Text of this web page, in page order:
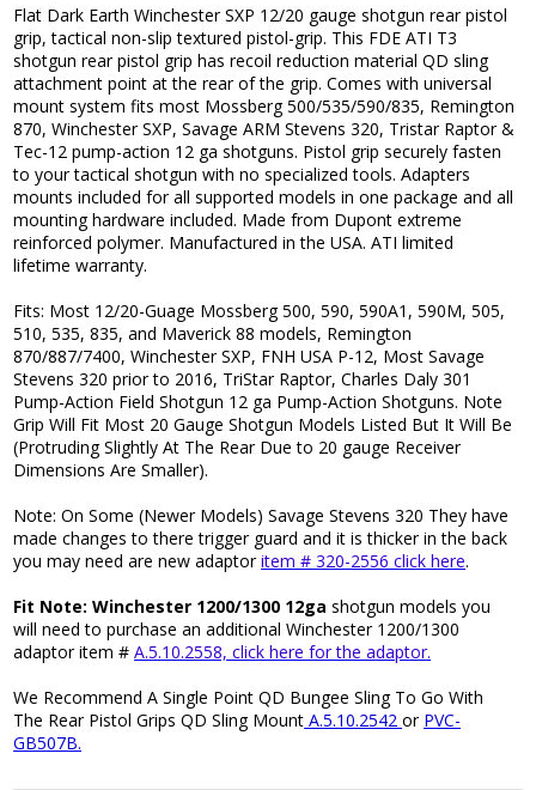
Flat Dark Earth Winchester SXP 12/20 gauge shotgun rear pistol
grip, tactical non-slip textured pistol-grip. This FDE ATI T3
shotgun rear pistol grip has recoil reduction material QD sling
attachment point at the rear of the grip. Comes with universal
mount system fits most Mossberg 500/535/590/835, Remington
870, Winchester SXP, Savage ARM Stevens 320, Tristar Raptor &
Tec-12 pump-action 12 ga shotguns. Pistol grip securely fasten
to your tactical shotgun with no specialized tools. Adapters
mounts included for all supported models in one package and all
mounting hardware included. Made from Dupont extreme
reinforced polymer. Manufactured in the USA. ATI limited
lifetime warranty.
Fits: Most 12/20-Guage Mossberg 500, 590, 590A1, 590M, 505,
510, 535, 835, and Maverick 88 models, Remington
870/887/7400, Winchester SXP, FNH USA P-12, Most Savage
Stevens 320 prior to 2016, TriStar Raptor, Charles Daly 301
Pump-Action Field Shotgun 12 ga Pump-Action Shotguns. Note
Grip Will Fit Most 20 Gauge Shotgun Models Listed But It Will Be
(Protruding Slightly At The Rear Due to 20 gauge Receiver
Dimensions Are Smaller).
Note: On Some (Newer Models) Savage Stevens 320 They have
made changes to there trigger guard and it is thicker in the back
you may need are new adaptoritem # 320-2556 click here.
Fit Note: Winchester 1200/1300 12gashotgun models you
will need to purchase an additional Winchester 1200/1300
adaptor item #A.5.10.2558, click here for the adaptor.
We Recommend A Single Point QD Bungee Sling To Go With
The Rear Pistol Grips QD Sling Mount A.5.10.2542or PVC-
GB507B.